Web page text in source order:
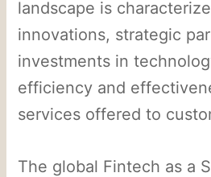
landscape is
innovations, strategic
investments in
efficiency and
services offered to
The global Fintech as a